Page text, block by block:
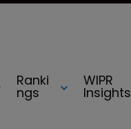
Ranki
ngs
WIPR
Insights